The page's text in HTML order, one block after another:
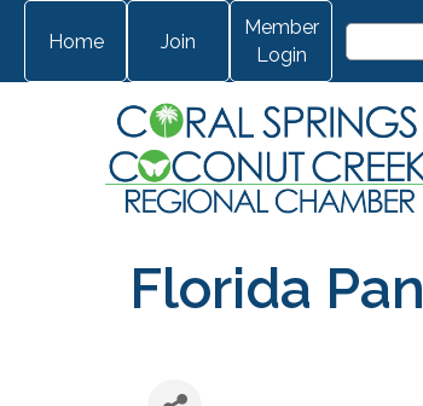
Home Join
Member
Login
Florida